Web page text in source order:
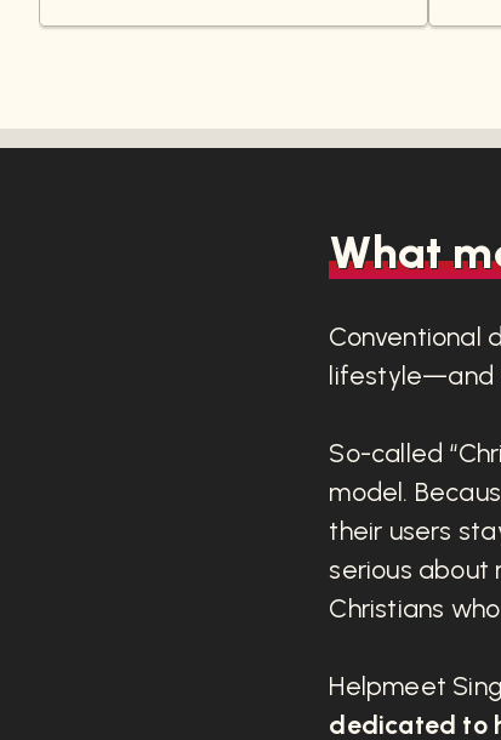
What
Conventional
lifestyle—and
So-called
model.
their users
serious about
Christians
Helpmeet
dedicated to